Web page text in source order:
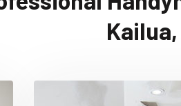
Kailua,